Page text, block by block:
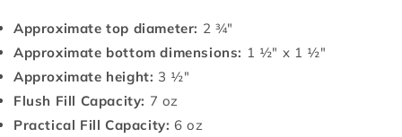
Approximate top diameter: 2 ¾"
Approximate bottom dimensions: 1 ½" x 1 ½"
Approximate height: 3 ½"
Flush Fill Capacity: 7 oz
Practical Fill Capacity: 6 oz